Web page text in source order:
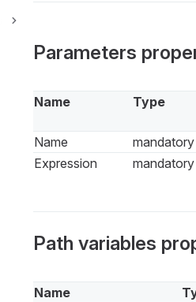
Parameters
Name Type
Name
mandatory
Expression
mandatory
Path variables
Name